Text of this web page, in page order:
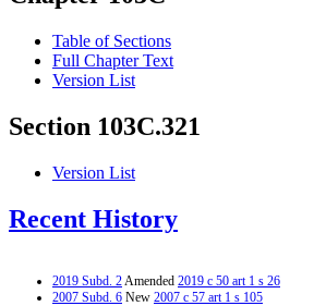
Table of Sections
Full Chapter Text
Version List
Section 103C.321
Version List
Recent History
2019 Subd. 2Amended 2019 c 50 art 1 s 26
2007 Subd. 6 New 2007 c 57 art 1 s 105